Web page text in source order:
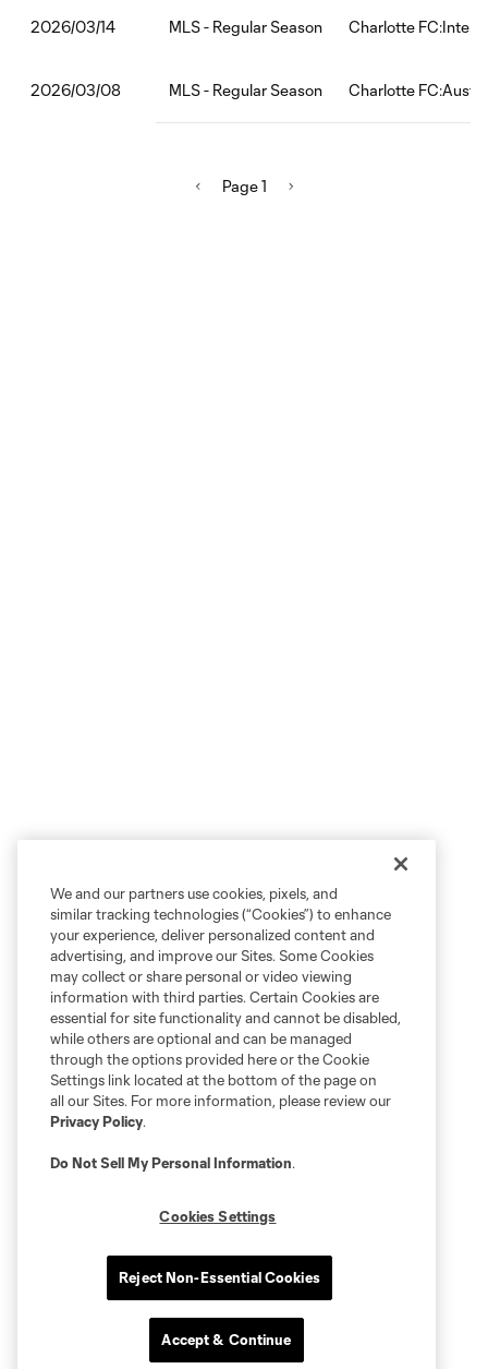
2026/03/14 MLS - Regular Season Charlotte FC:Inter
2026/03/08 MLS - Regular Season Charlotte
Page 1
We and our partners use cookies, pixels, and
similar tracking technologies (“Cookies”) to enhance
your experience, deliver personalized content and
advertising, and improve our Sites. Some Cookies
may collect or share personal or video viewing
information with third parties. Certain Cookies are
essential for site functionality and cannot be disabled,
while others are optional and can be managed
through the options provided here or the Cookie
Settings link located at the bottom of the page on
all our Sites. For more information, please review our
Privacy Policy.
Do Not Sell My Personal Information.
Cookies Settings
Reject Non-Essential Cookies
Accept & Continue